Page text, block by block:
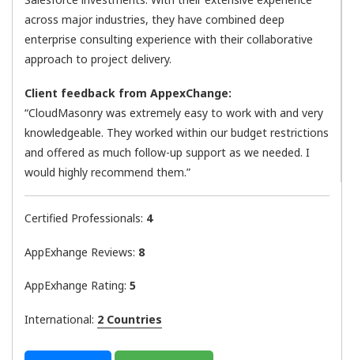
across major industries, they have combined deep
enterprise consulting experience with their collaborative
approach to project delivery.
Client feedback from AppexChange:
“CloudMasonry was extremely easy to work with and very
knowledgeable. They worked within our budget restrictions
and offered as much follow-up support as we needed. I
would highly recommend them.”
Certified Professionals: 4
AppExhange Reviews: 8
AppExhange Rating: 5
International: 2 Countries